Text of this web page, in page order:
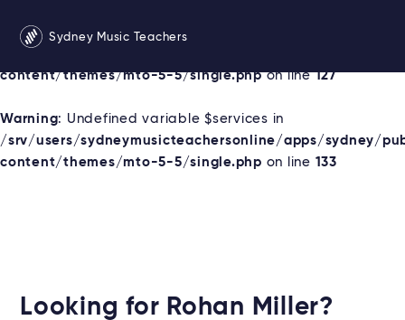
Warning: Undefined variable $services in
content/themes/mto-5-5/single.phpon line127
Warning: Undefined variable $services in
/srv/users/sydneymusicteachersonline/apps/sydney/
content/themes/mto-5-5/single.php on line 133
Sydney Music Teachers
Looking for Rohan Miller?